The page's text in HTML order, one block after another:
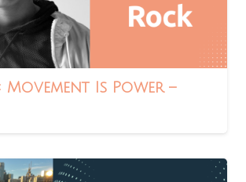
Movement Is Power –